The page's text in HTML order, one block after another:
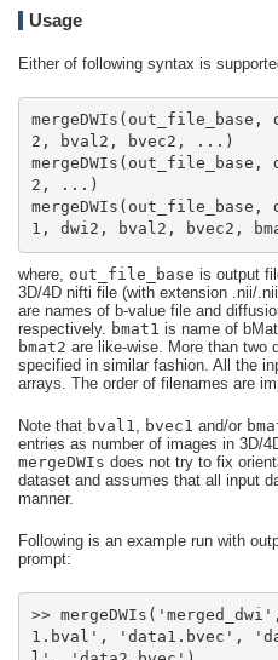
Usage
Either of following syntax is
1, dwi2, bval2, bvec2,
where, out_file_base is output
3D/4D nifti file (with extension .nii/
are names of b-value file and
respectively. bmat1 is name of
bmat2 are like-wise. More than two
specified in similar fashion. All the
arrays. The order of filenames are
Note that bval1 bvec1 and/or
entries as number of images in 3D/
mergeDWIs does not try to fix
dataset and assumes that all input
manner.
Following is an example run with
prompt:
>>
1.bval', 'data1.bvec',